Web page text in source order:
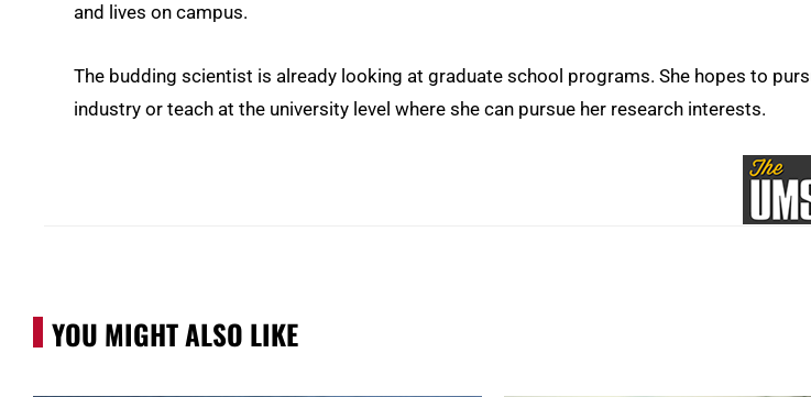
and lives on campus.
The budding scientist is already looking at graduate school programs. She hopes to
industry or teach at the university level where she can pursue her research interests.
YOU MIGHT ALSO LIKE